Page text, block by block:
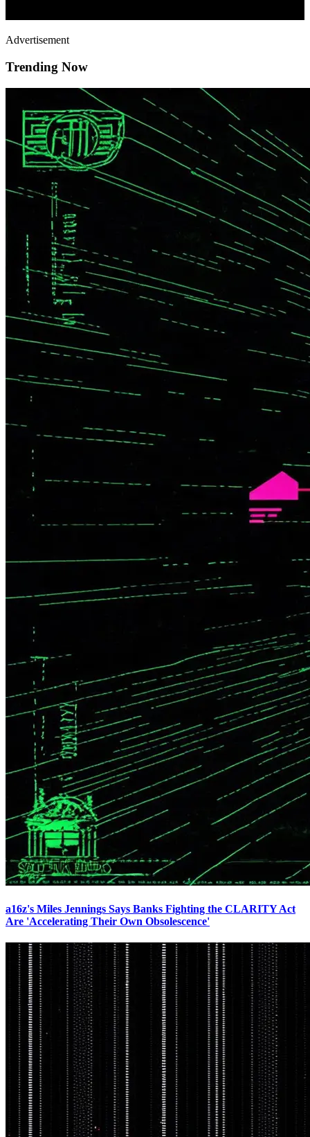
Advertisement
Trending Now
a16z's Miles Jennings Says Banks Fighting the CLARITY Act
Are 'Accelerating Their Own Obsolescence'